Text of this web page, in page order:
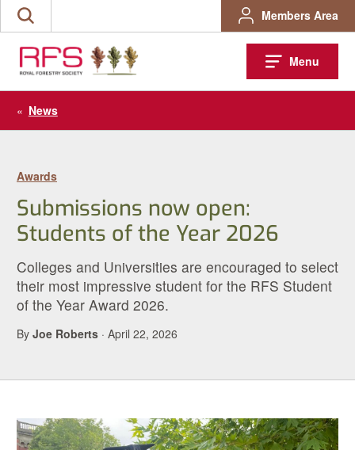
Skip
Search
site
Members Area
Menu
« News
Awards
Submissions now open:
Students of the Year 2026
Colleges and Universities are encouraged to select
their most impressive student for the RFS Student
of the Year Award 2026.
By Joe Roberts · April 22, 2026